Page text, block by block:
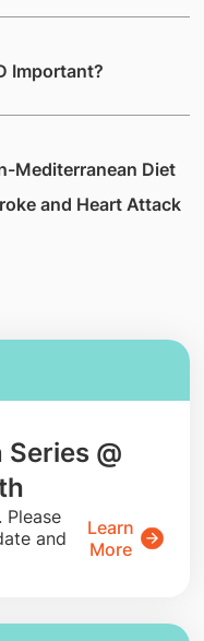
Important?
Mediterranean Diet
and Heart Attack
@
and
Learn
More